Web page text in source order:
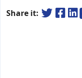
Share it: